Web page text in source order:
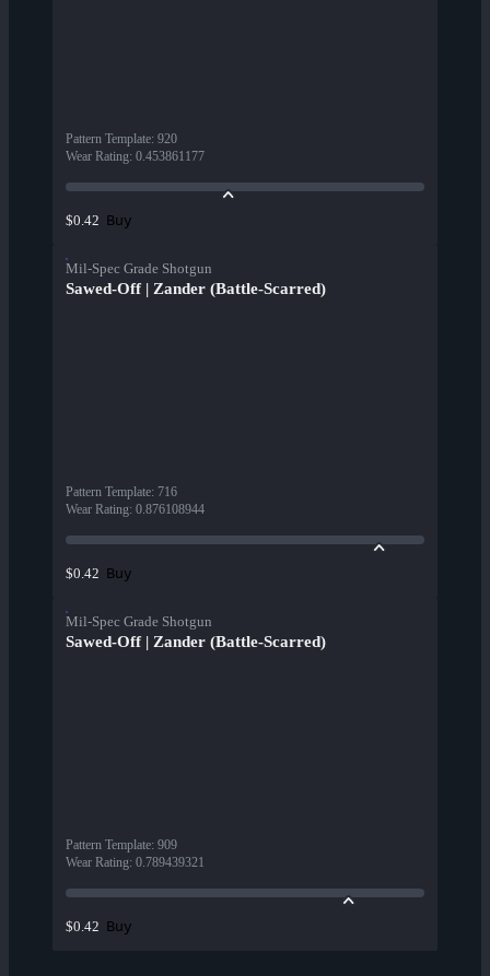
Pattern Template: 920
Wear Rating: 0.453861177
$0.42 Buy
Mil-Spec Grade Shotgun
Sawed-Off | Zander (Battle-Scarred)
Pattern Template: 716
Wear Rating: 0.876108944
$0.42 Buy
Mil-Spec Grade Shotgun
Sawed-Off | Zander (Battle-Scarred)
Pattern Template: 909
Wear Rating: 0.789439321
$0.42 Buy